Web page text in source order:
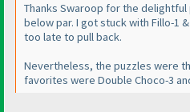
Thanks Swaroop for the
below par. I got stuck with Fillo-1
too late to pull back.
Nevertheless, the puzzles were
favorites were Double Choco-3